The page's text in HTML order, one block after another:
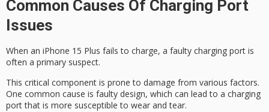
Common Causes Of Charging Port
Issues
When an iPhone 15 Plus fails to charge, a faulty charging port is
often a primary suspect.
This critical component is prone to damage from various factors.
One common cause is faulty design, which can lead to a charging
port that is more susceptible to wear and tear.